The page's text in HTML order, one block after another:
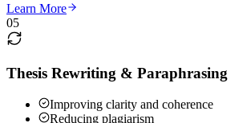
Learn More
05
Thesis Rewriting & Paraphrasing
Improving clarity and coherence
Reducing plagiarism